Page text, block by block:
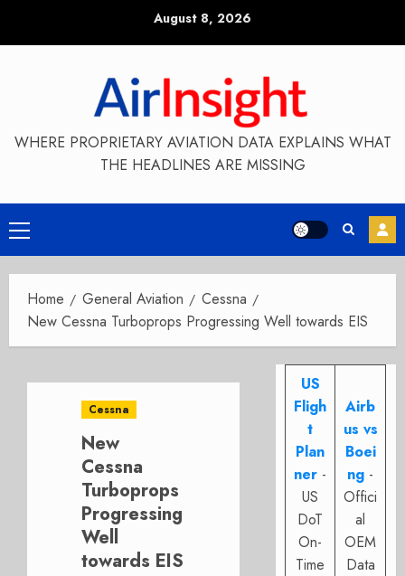
August 8, 2026
WHERE PROPRIETARY AVIATION DATA EXPLAINS WHAT
THE HEADLINES ARE MISSING
Primary
Menu
Home General Aviation
Cessna
New Cessna Turboprops Progressing Well towards EIS
Cessna
New
Cessna
Turboprops
Progressing
Well
towards EIS
US
Fligh
t
Plan
ner -
US
DoT
On-
Time
Airb
us vs
Boei
ng -
Offici
al
OEM
Data